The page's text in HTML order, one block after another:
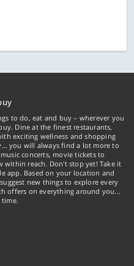
to do, eat and buy – wherever you
Dine at the finest restaurants,
exciting wellness and shopping
you will always find a lot more to
concerts, movie tickets to
within reach. Don't stop yet! Take it
app. Based on your location and
new things to explore every
offers on everything around you...